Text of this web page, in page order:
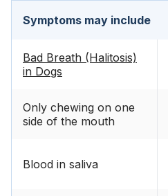
Symptoms may include
Bad Breath (Halitosis)
in Dogs
Only chewing on one
side of the mouth
Blood in saliva